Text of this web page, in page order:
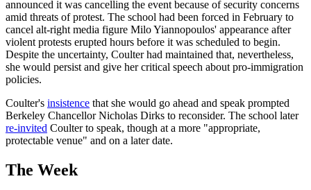
announced it was cancelling the event because of security concerns
amid threats of protest. The school had been forced in February to
cancel alt-right media figure Milo Yiannopoulos' appearance after
violent protests erupted hours before it was scheduled to begin.
Despite the uncertainty, Coulter had maintained that, nevertheless,
she would persist and give her critical speech about pro-immigration
policies.
Coulter's insistence that she would go ahead and speak prompted
Berkeley Chancellor Nicholas Dirks to reconsider. The school later
re-invited Coulter to speak, though at a more "appropriate,
protectable venue" and on a later date.
The Week